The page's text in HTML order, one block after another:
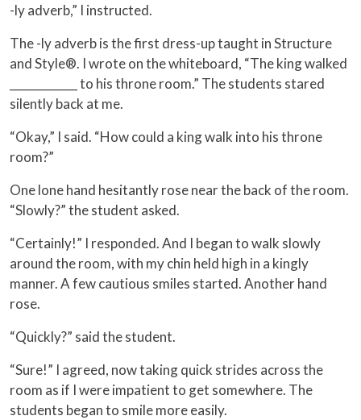
-ly adverb,” I instructed.
The -ly adverb is the first dress-up taught in Structure
and Style®. I wrote on the whiteboard, “The king walked
____________ to his throne room.” The students stared
silently back at me.
“Okay,” I said. “How could a king walk into his throne
room?”
One lone hand hesitantly rose near the back of the room.
“Slowly?” the student asked.
“Certainly!” I responded. And I began to walk slowly
around the room, with my chin held high in a kingly
manner. A few cautious smiles started. Another hand
rose.
“Quickly?” said the student.
“Sure!” I agreed, now taking quick strides across the
room as if I were impatient to get somewhere. The
students began to smile more easily.